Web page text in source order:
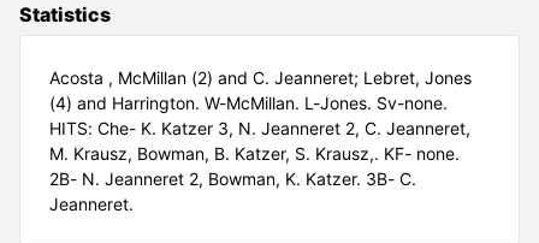
Statistics
Acosta , McMillan (2) and C. Jeanneret; Lebret, Jones
(4) and Harrington. W-McMillan. L-Jones. Sv-none.
HITS: Che- K. Katzer 3, N. Jeanneret 2, C. Jeanneret,
M. Krausz, Bowman, B. Katzer, S. Krausz,. KF- none.
2B- N. Jeanneret 2, Bowman, K. Katzer. 3B- C.
Jeanneret.